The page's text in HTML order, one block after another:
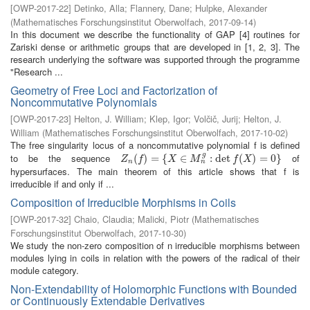
[OWP-2017-22] Detinko, Alla; Flannery, Dane; Hulpke, Alexander
(Mathematisches Forschungsinstitut Oberwolfach, 2017-09-14)
In this document we describe the functionality of GAP [4] routines for
Zariski dense or arithmetic groups that are developed in [1, 2, 3]. The
research underlying the software was supported through the programme
"Research ...
Geometry of Free Loci and Factorization of
Noncommutative Polynomials
[OWP-2017-23] Helton, J. William; Klep, Igor; Volčič, Jurij; Helton, J.
William (Mathematisches Forschungsinstitut Oberwolfach, 2017-10-02)
The free singularity locus of a noncommutative polynomial f is defined
to be the sequence
Zn ( f) = {X ∈ M g
n
: det f( X) = 0}
Zn(f) ={ X∈ Mng :detf(X) = 0}
of
hypersurfaces. The main theorem of this article shows that f is
irreducible if and only if ...
Composition of Irreducible Morphisms in Coils
[OWP-2017-32] Chaio, Claudia; Malicki, Piotr (Mathematisches
Forschungsinstitut Oberwolfach, 2017-10-30)
We study the non-zero composition of n irreducible morphisms between
modules lying in coils in relation with the powers of the radical of their
module category.
Non-Extendability of Holomorphic Functions with Bounded
or Continuously Extendable Derivatives